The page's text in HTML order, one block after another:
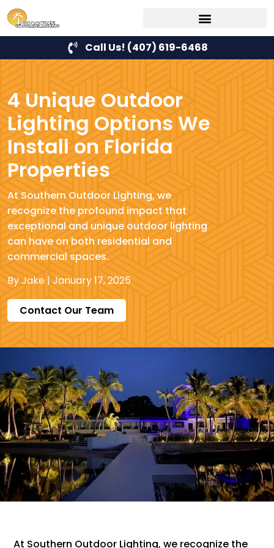
Call Us! (407) 619-6468
4 Unique Outdoor
Lighting Options We
Install on Florida
Properties
At Southern Outdoor Lighting, we
recognize the profound impact that
exceptional and unique outdoor lighting
can have on both residential and
commercial spaces.
ByJake | January 17, 2025
Contact Our Team
At Southern Outdoor Lighting, we recognize the